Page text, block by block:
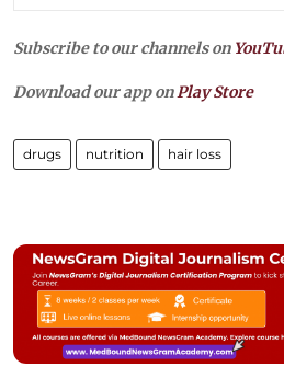
Subscribe to our channels on
Download our app on Play Store
drugs nutrition hair loss